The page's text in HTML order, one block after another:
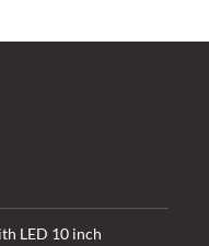
LED 10 inch